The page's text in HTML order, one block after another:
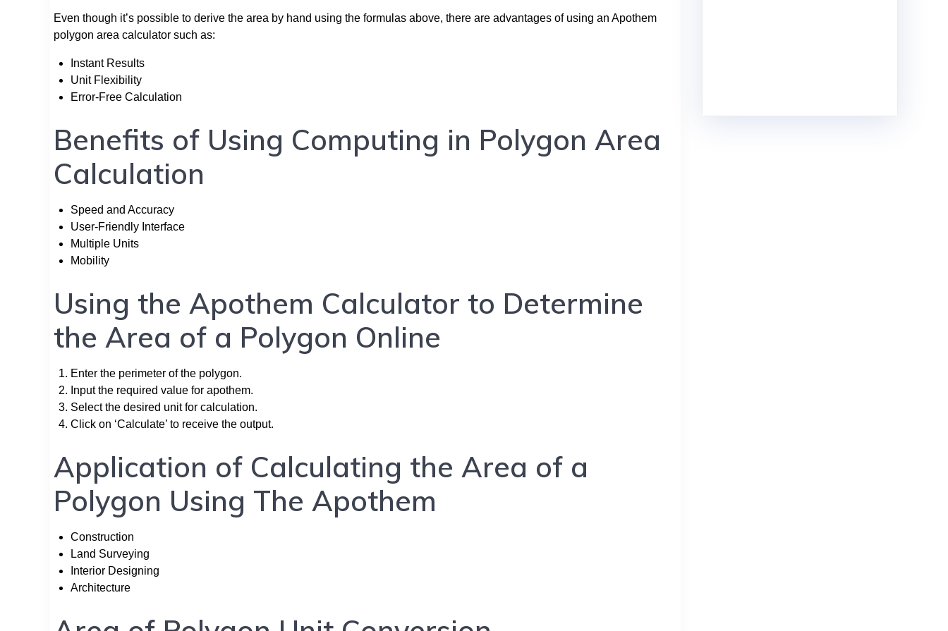
Even though it’s possible to derive the area by hand using the formulas above, there are advantages of using an Apothem
polygon area calculator such as:
Instant Results
Unit Flexibility
Error-Free Calculation
Benefits of Using Computing in Polygon Area
Calculation
Speed and Accuracy
User-Friendly Interface
Multiple Units
Mobility
Using the Apothem Calculator to Determine
the Area of a Polygon Online
Enter the perimeter of the polygon.
Input the required value for apothem.
Select the desired unit for calculation.
Click on ‘Calculate’ to receive the output.
Application of Calculating the Area of a
Polygon Using The Apothem
Construction
Land Surveying
Interior Designing
Architecture